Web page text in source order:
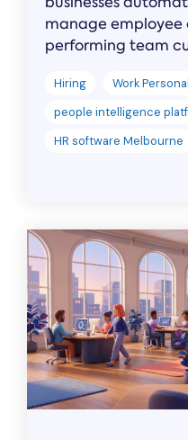
manage
performing team
Hiring Work
people intelligence
HR software Melbourne